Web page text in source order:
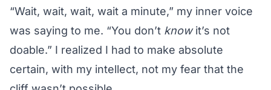
“Wait, wait, wait, wait a minute,” my inner voice
was saying to me. “You don’t knowit’s not
doable.” I realized I had to make absolute
certain, with my intellect, not my fear that the